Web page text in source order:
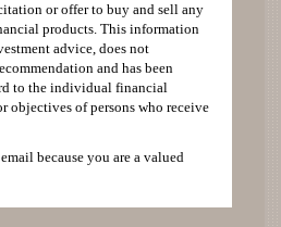
or offer to buy and sell any
products. This information
advice, does not
and has been
to the individual financial
objectives of persons who receive
because you are a valued